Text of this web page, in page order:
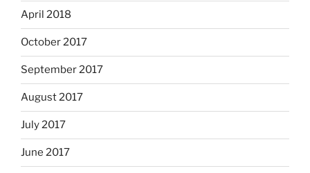
April 2018
October 2017
September 2017
August 2017
July 2017
June 2017